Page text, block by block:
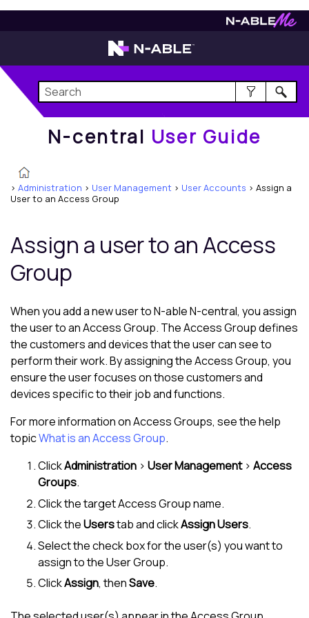
User Guide
N-central User Guide
> Administration > User Management > User Accounts > Assign a
User to an Access Group
Assign a user to an Access
Group
When you add a new user toN-able N-central, you assign
the user to an Access Group. The Access Group defines
the customers and devices that the user can see to
perform their work. By assigning the Access Group, you
ensure the user focuses on those customers and
devices specific to their job and functions.
For more information on Access Groups, see the help
topicWhat is an Access Group.
ClickAdministration > User Management> Access
Groups.
Click the target Access Group name.
Click theUserstab and clickAssign Users.
Select the check box for the user(s) you want to
assign to the User Group.
ClickAssign, thenSave.